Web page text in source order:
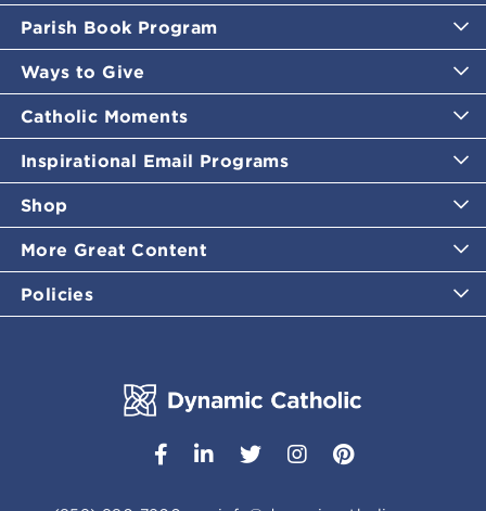
Parish Book Program
Ways to Give
Catholic Moments
Inspirational Email Programs
Shop
More Great Content
Policies